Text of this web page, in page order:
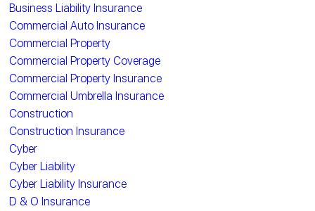
Business Liability Insurance
Commercial Auto Insurance
Commercial Property
Commercial Property Coverage
Commercial Property Insurance
Commercial Umbrella Insurance
Construction
Construction Insurance
Cyber
Cyber Liability
Cyber Liability Insurance
D & O Insurance